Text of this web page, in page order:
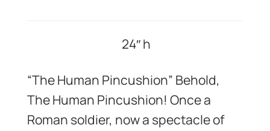
24″ h
“The Human Pincushion” Behold,
The Human Pincushion! Once a
Roman soldier, now a spectacle of